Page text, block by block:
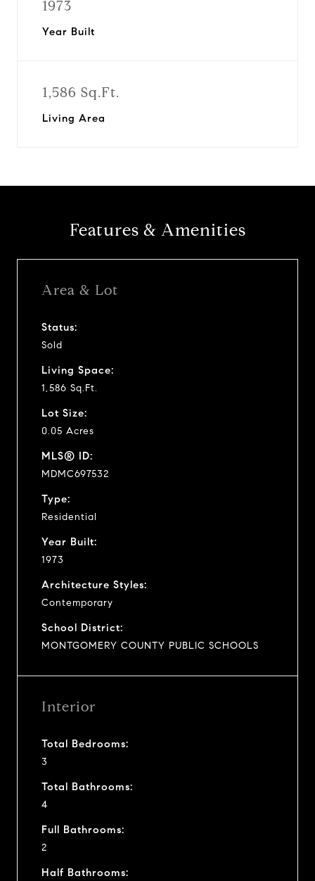
1973
Year Built
1,586 Sq.Ft.
Living Area
Features & Amenities
Area & Lot
Status:
Sold
Living Space:
1,586 Sq.Ft.
Lot Size:
0.05 Acres
MLS® ID:
MDMC697532
Type:
Residential
Year Built:
1973
Architecture Styles:
Contemporary
School District:
MONTGOMERY COUNTY PUBLIC SCHOOLS
Interior
Total Bedrooms:
3
Total Bathrooms:
4
Full Bathrooms:
2
Half Bathrooms: